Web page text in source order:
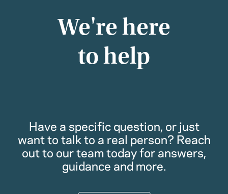
We're here
to help
Have a specific question, or just
want to talk to a real person? Reach
out to our team today for answers,
guidance and more.